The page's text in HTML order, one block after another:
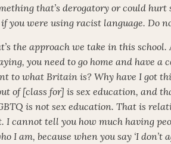
that’s derogatory or could hurt
you were using racist language. Do
the approach we take in this
you need to go home and have a
to what Britain is? Why have I got
of [class for] is sex education, and
is not sex education. That is
cannot tell you how much having
I am, because when you say ‘I don’t